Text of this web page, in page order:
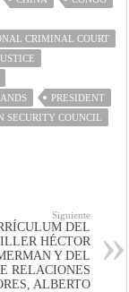
CRIMINAL COURT
PRESIDENT
SECURITY COUNCIL
Siguiente
DEL
HÉCTOR
Y DEL
RELACIONES
ALBERTO